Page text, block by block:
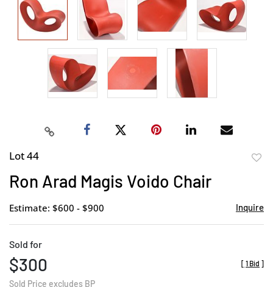
Lot 44
Ron Arad Magis Voido Chair
Estimate: $600 - $900 Inquire
Sold for
$300
Sold Price excludes BP
[ 1 Bid ]